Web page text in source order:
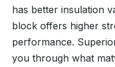
has better insulation
block offers higher
performance.
you through what